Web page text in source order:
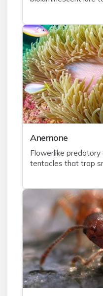
Anemone
Flowerlike
tentacles that trap